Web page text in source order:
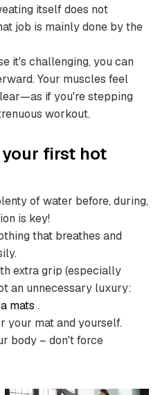
itself does not
job is mainly done by the
it's challenging, you can
Your muscles feel
if you're stepping
workout.
first hot
of water before, during,
is key!
that breathes and
extra grip (especially
an unnecessary luxury:
mats .
your mat and yourself.
body – don't force